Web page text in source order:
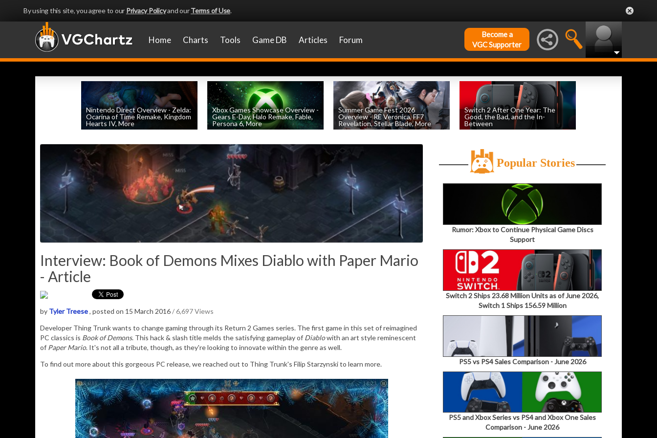
By using this site, you agree to our Privacy Policyand ourTerms of Use.
Home Charts Tools Game DB Articles Forum
Become a
VGC Supporter
Nintendo Direct Overview - Zelda:
Ocarina of Time Remake, Kingdom
Hearts IV, More
Xbox Games Showcase Overview -
Gears E-Day, Halo Remake, Fable,
Persona 6, More
Summer Game Fest 2026
Overview - RE Veronica, FF7
Revelation, Stellar Blade, More
Switch 2 After One Year: The
Good, the Bad, and the In-
Between
Interview: Book of Demons Mixes Diablo with Paper Mario
- Article
by Tyler Treese, posted on 15 March 2016/ 6,697 Views
Developer Thing Trunk wants to change gaming through its Return 2 Games series. The first game in this set of reimagined
PC classics is Book of Demons. This hack & slash title melds the satisfying gameplay of Diablowith an art style reminescent
of Paper Mario. It's not all a tribute, though, as they're looking to innovate within the genre as well.
To find out more about this gorgeous PC release, we reached out to Thing Trunk's Filip Starzynski to learn more.
Popular Stories
Rumor: Xbox to Continue Physical Game Discs
Support
Switch 2 Ships 23.68 Million Units as of June 2026,
Switch 1 Ships 156.59 Million
PS5 vs PS4 Sales Comparison - June 2026
PS5 and Xbox Series vs PS4 and Xbox One Sales
Comparison - June 2026